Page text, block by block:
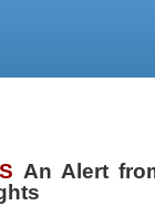
An Alert